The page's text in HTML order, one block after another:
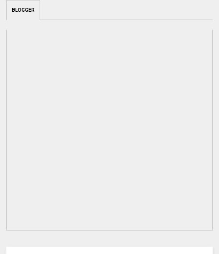
BLOGGER